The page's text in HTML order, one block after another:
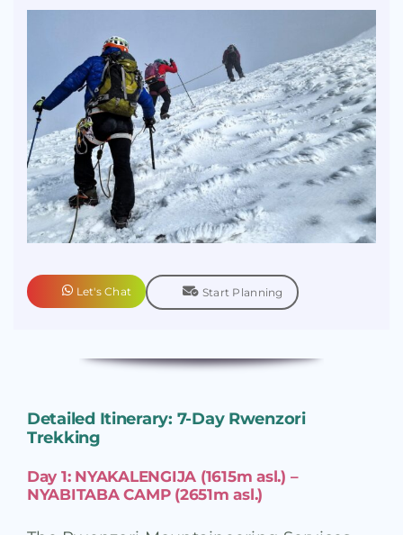
Let's Chat Start Planning
Detailed Itinerary: 7-Day Rwenzori
Trekking
Day 1: NYAKALENGIJA (1615m asl.) –
NYABITABA CAMP (2651m asl.)